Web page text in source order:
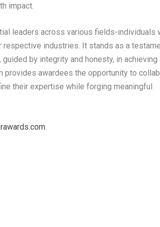
impact.
leaders across various fields-individuals
respective industries. It stands as a
by integrity and honesty, in achieving
provides awardees the opportunity to
their expertise while forging meaningful
.